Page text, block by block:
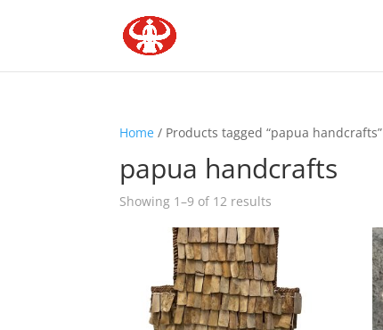
Home / Products tagged “papua handcrafts”
papua handcrafts
Showing 1–9 of 12 results